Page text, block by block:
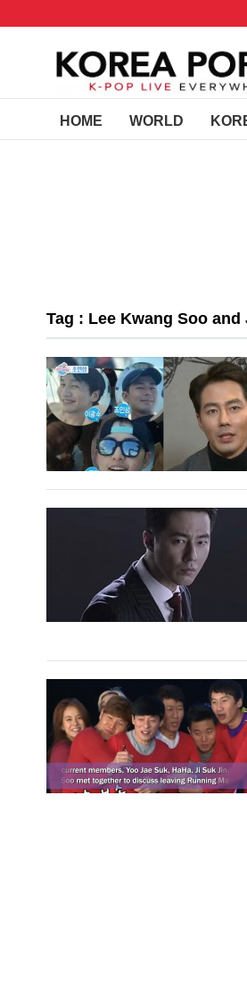
HOME WORLD
Tag : Lee Kwang Soo and